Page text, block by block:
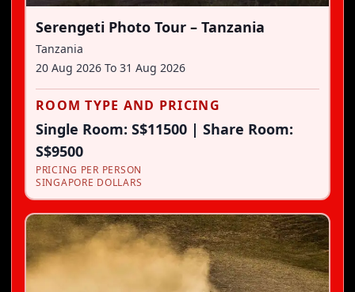
Serengeti Photo Tour – Tanzania
Tanzania
20 Aug 2026 To 31 Aug 2026
ROOM TYPE AND PRICING
Single Room: S$11500 | Share Room:
S$9500
PRICING PER PERSON
SINGAPORE DOLLARS